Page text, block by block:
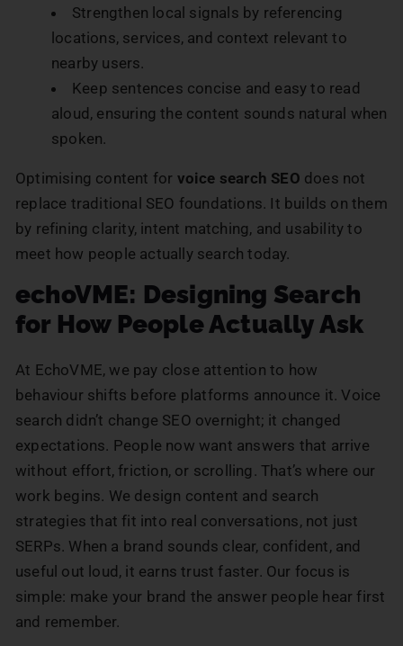
Strengthen local signals by referencing
locations, services, and context relevant to
nearby users.
Keep sentences concise and easy to read
aloud, ensuring the content sounds natural when
spoken.
Optimising content for voice search SEO does not
replace traditional SEO foundations. It builds on them
by refining clarity, intent matching, and usability to
meet how people actually search today.
echoVME: Designing Search
for How People Actually Ask
At EchoVME, we pay close attention to how
behaviour shifts before platforms announce it. Voice
search didn’t change SEO overnight; it changed
expectations. People now want answers that arrive
without effort, friction, or scrolling. That’s where our
work begins. We design content and search
strategies that fit into real conversations, not just
SERPs. When a brand sounds clear, confident, and
useful out loud, it earns trust faster. Our focus is
simple: make your brand the answer people hear first
and remember.